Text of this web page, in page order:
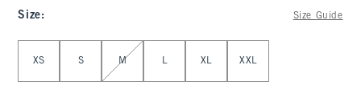
Size: Size Guide
XS S M L XL XXL